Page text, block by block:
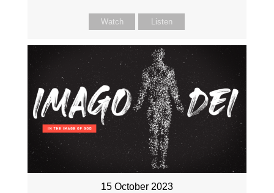
Watch Listen
15 October 2023